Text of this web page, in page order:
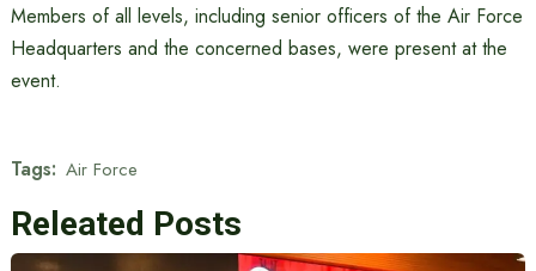
Members of all levels, including senior officers of the Air Force
Headquarters and the concerned bases, were present at the
event.
Tags: Air Force
Releated Posts